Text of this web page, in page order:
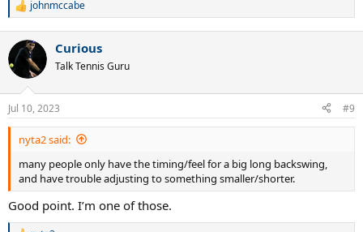
R
c
t
i
n
s
:
johnmccabe
Curious
Talk Tennis Guru
Jul 10, 2023 #9
nyta2 said:
many people only have the timing/feel for a big long backswing,
and have trouble adjusting to something smaller/shorter.
Good point. I’m one of those.